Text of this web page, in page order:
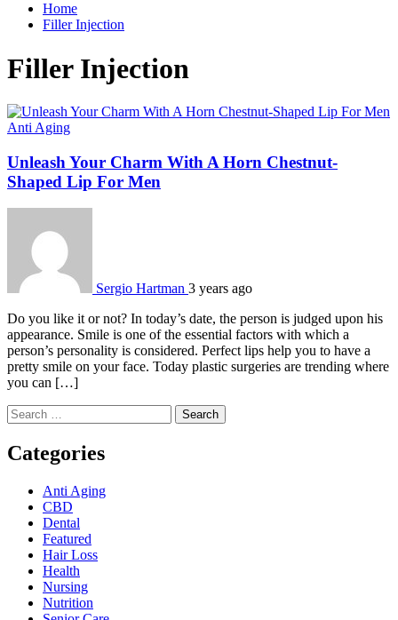
Home
Filler Injection
Filler Injection
Anti Aging
Unleash Your Charm With A Horn Chestnut-
Shaped Lip For Men
Sergio Hartman 3 years ago
Do you like it or not? In today’s date, the person is judged upon his
appearance. Smile is one of the essential factors with which a
person’s personality is considered. Perfect lips help you to have a
pretty smile on your face. Today plastic surgeries are trending where
you can […]
Search
for:
Categories
Anti Aging
CBD
Dental
Featured
Hair Loss
Health
Nursing
Nutrition